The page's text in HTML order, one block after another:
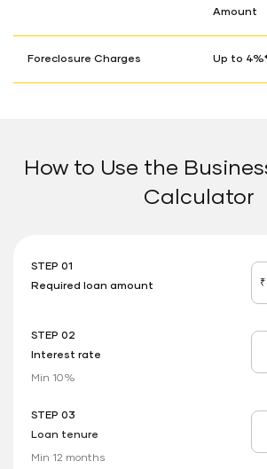
Amount
Foreclosure Charges Up to
How to Use the
Calculator
STEP 01
Required loan amount
₹
STEP 02
Interest rate
Min 10%
STEP 03
Loan tenure
Min 12 months